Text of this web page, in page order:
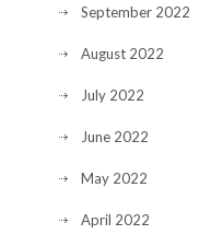
September 2022
August 2022
July 2022
June 2022
May 2022
April 2022